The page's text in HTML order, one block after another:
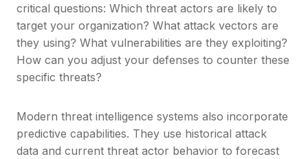
critical questions: Which threat actors are likely to
target your organization? What attack vectors are
they using? What vulnerabilities are they exploiting?
How can you adjust your defenses to counter these
specific threats?
Modern threat intelligence systems also incorporate
predictive capabilities. They use historical attack
data and current threat actor behavior to forecast